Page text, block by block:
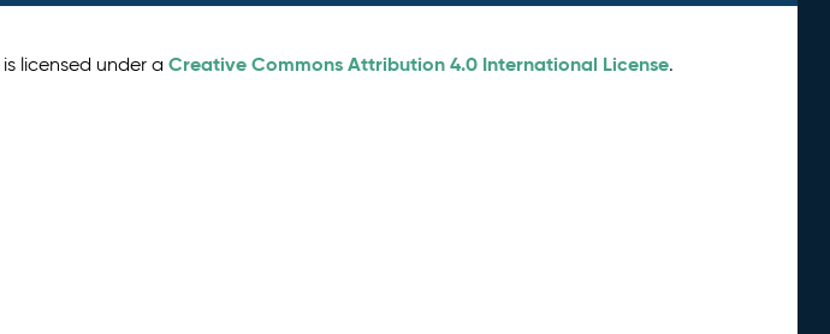
is licensed under aCreative Commons Attribution 4.0 International License.